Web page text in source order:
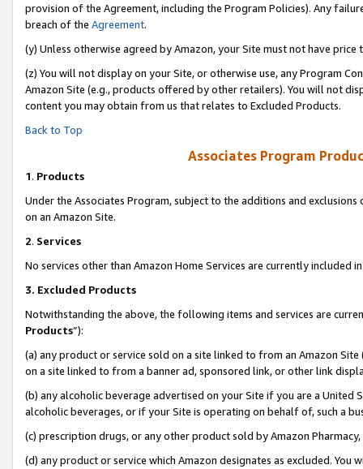
provision of the Agreement, including the Program Policies). Any
breach of the Agreement.
(y) Unless otherwise agreed by Amazon, your Site must not have
(z) You will not display on your Site, or otherwise use, any Program
Amazon Site (e.g., products offered by other retailers). You will not
content you may obtain from us that relates to Excluded Products.
Back to Top
Associates Program
1. Products
Under the Associates Program, subject to the additions and
on an Amazon Site.
2. Services
No services other than Amazon Home Services are currently included
3. Excluded Products
Notwithstanding the above, the following items and services are
Products”):
(a) any product or service sold on a site linked to from an Amazon
on a site linked to from a banner ad, sponsored link, or other link
(b) any alcoholic beverage advertised on your Site if you are a
alcoholic beverages, or if your Site is operating on behalf of, such a
(c) prescription drugs, or any other product sold by Amazon Pharmacy,
(d) any product or service which Amazon designates as excluded.